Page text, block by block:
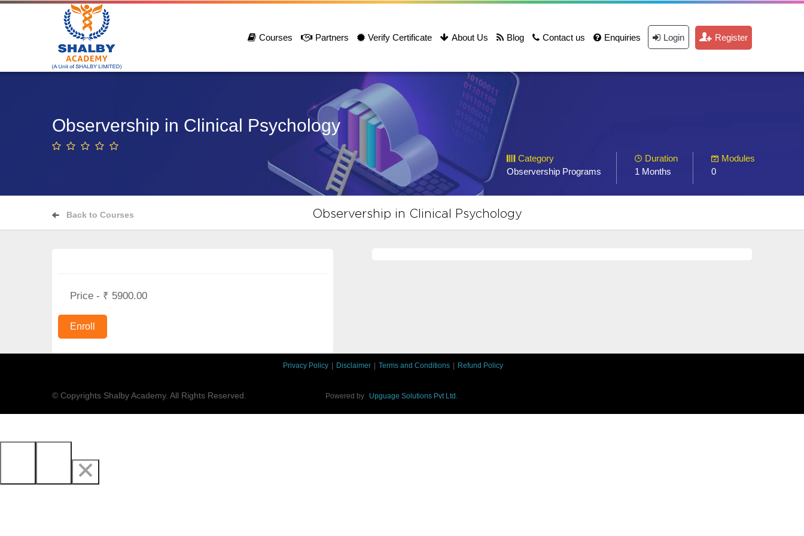
Courses Partners Verify Certificate About Us Blog Contact us Enquiries Login Register
Observership in Clinical Psychology
Category
Observership Programs
Duration
1 Months
Modules
0
Back to Courses Observership in Clinical Psychology
Price - ₹ 5900.00
Privacy Policy Disclaimer Terms and Conditions Refund Policy
© Copyrights Shalby Academy. All Rights Reserved. Powered by Upguage Solutions Pvt Ltd.